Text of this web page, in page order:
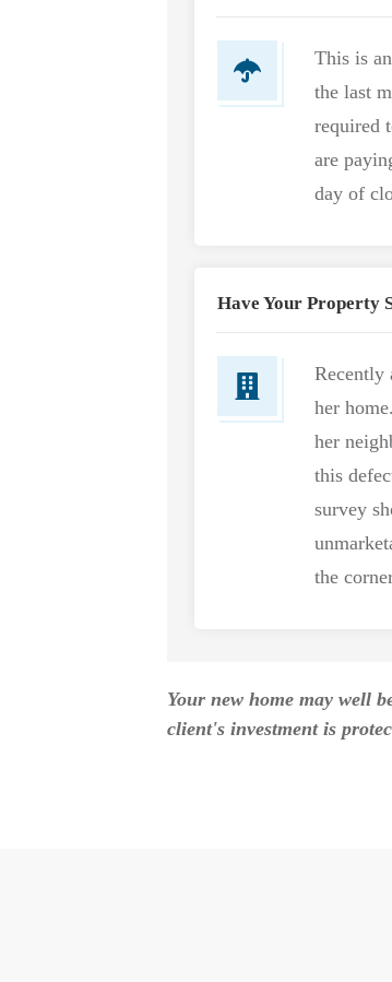
This is
the last
required
are
day of
Have Your Property
Recently
her
her
this
survey
the
Your new home may well
client's investment is